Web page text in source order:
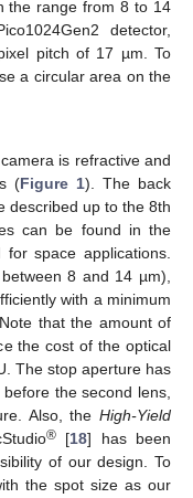
the range from 8 to 14
detector,
pitch of 17 µm. To
a circular area on the
is refractive and
(Figure 1). The back
described up to the 8th
can be found in the
space applications.
8 and 14 µm),
with a minimum
that the amount of
the cost of the optical
The stop aperture has
the second lens,
Also, the High-Yield
® [18] has been
of our design. To
the spot size as our